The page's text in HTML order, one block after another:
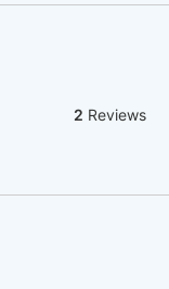
2 Reviews